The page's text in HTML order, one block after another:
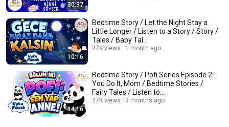
30:37
10:16
Bedtime Story / Let the Night Stay a
Little Longer / Listen to a Story / Story /
Tales / Baby Tal...
27K views 1 month ago
14:16
Bedtime Story / Pofi Series Episode 2:
You Do It, Mom / Bedtime Stories /
Fairy Tales / Listen to...
27K views 3 months ago